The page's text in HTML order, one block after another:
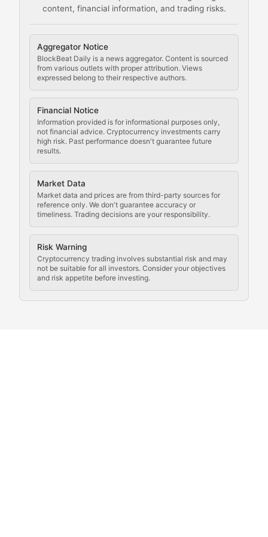
content, financial information, and trading risks.
Aggregator Notice
BlockBeat Daily is a news aggregator. Content is sourced
from various outlets with proper attribution. Views
expressed belong to their respective authors.
Financial Notice
Information provided is for informational purposes only,
not financial advice. Cryptocurrency investments carry
high risk. Past performance doesn't guarantee future
results.
Market Data
Market data and prices are from third-party sources for
reference only. We don't guarantee accuracy or
timeliness. Trading decisions are your responsibility.
Risk Warning
Cryptocurrency trading involves substantial risk and may
not be suitable for all investors. Consider your objectives
and risk appetite before investing.
Comprehensive resources on cryptocurrency mining,
Cryptocurrency
Staying ahead of regulatory developments, policy
Code Compliance
Updates on cryptocurrency compliance
Law of the Chain
Analysis of legal developments, court decisions,
Rule of Nodes
Coverage of governance proposals, protocol rules,
Crypto Community &
Exploring the social and cultural aspects of
Crypto Culture Chronicles